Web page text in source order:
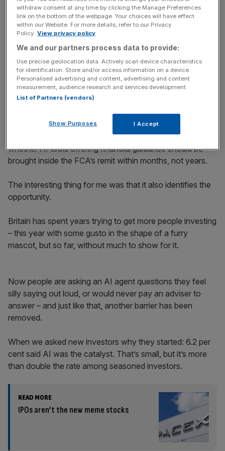
News Updates
Stay ahead with our three daily briefings delivering all the
incisive analysis straight to your inbox.
Of course we need guardrails, and the review asks
sensible questions on impressive timelines, asking
whether AI tools offering financial guidance should be
brought inside the FCA’s remit within months, not years.
The interesting thing for me was that it also identifies the
opportunity.
Britain has spent years trying to get more people investing
– this year with some gusto in the shape of a furry
mascot, but so far, without much to show for it.
Now people are asking an AI agent questions they feel
silly saying out loud, or would never pay an adviser to
answer – and just like that, another barrier has been
removed.
When we asked new investors why they started: 6.2 per
cent said AI was the catalyst. That’s small, but it’s more
than double the rate among seasoned investors.
READ MORE
IPOs aren’t the new meme stocks
withdraw consent at any time by clicking the Manage Preferences
link on the bottom of the webpage. Your choices will have effect
within our Website. For more details, refer to our Privacy
Policy. View privacy policy
We and our partners process data to provide:
Use precise geolocation data. Actively scan device characteristics
for identification. Store and/or access information on a device.
Personalised advertising and content, advertising and content
measurement, audience research and services development.
List of Partners (vendors)
Show Purposes I Accept